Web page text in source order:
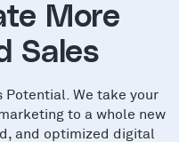
More
Sales
Potential. We take your
to a whole new
and optimized digital